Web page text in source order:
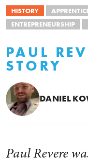
HISTORY
ENTREPRENEURSHIP
PAUL
STORY
DANIEL
Paul Revere